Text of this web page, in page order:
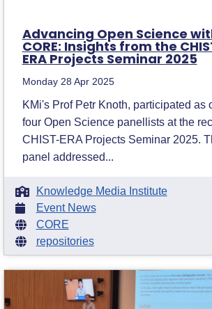
Advancing Open Science
CORE: Insights from the
ERA Projects Seminar 2025
Monday 28 Apr 2025
KMi's Prof Petr Knoth, participated as
four Open Science panellists at the
CHIST-ERA Projects Seminar 2025.
panel addressed...
Knowledge Media Institute
Event News
CORE
repositories